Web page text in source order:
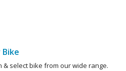
& select bike from our wide range.